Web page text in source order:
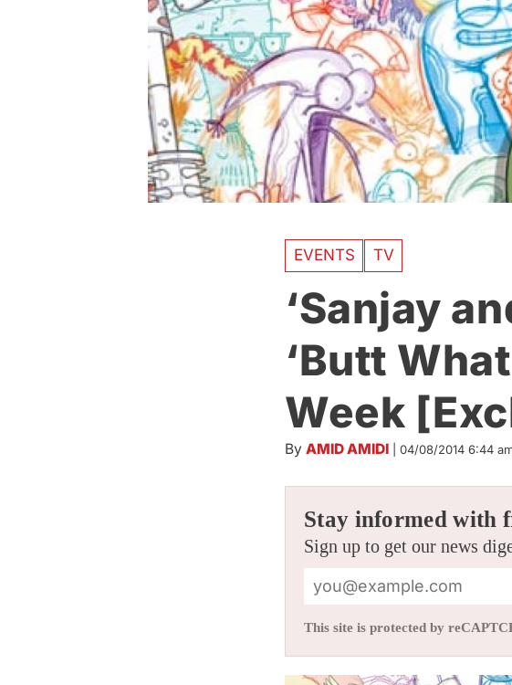
EVENTS TV
‘Sanjay
‘Butt
Week
By AMID AMIDI 04/08/2014 6:44
Stay informed with
Sign up to get our news
This site is protected by